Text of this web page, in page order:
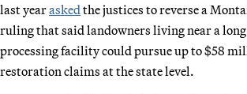
last yearasked the justices to reverse a
ruling that said landowners living near a
processing facility could pursue up to $58
restoration claims at the state level.